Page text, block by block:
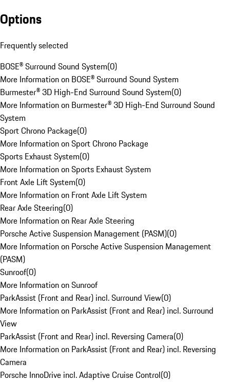
Options
Frequently selected
BOSE® Surround Sound System(0)
More Information on BOSE® Surround Sound System
Burmester® 3D High-End Surround Sound System(0)
More Information on Burmester® 3D High-End Surround Sound
System
Sport Chrono Package(0)
More Information on Sport Chrono Package
Sports Exhaust System(0)
More Information on Sports Exhaust System
Front Axle Lift System(0)
More Information on Front Axle Lift System
Rear Axle Steering(0)
More Information on Rear Axle Steering
Porsche Active Suspension Management (PASM)(0)
More Information on Porsche Active Suspension Management
(PASM)
Sunroof(0)
More Information on Sunroof
ParkAssist (Front and Rear) incl. Surround View(0)
More Information on ParkAssist (Front and Rear) incl. Surround
View
ParkAssist (Front and Rear) incl. Reversing Camera(0)
More Information on ParkAssist (Front and Rear) incl. Reversing
Camera
Porsche InnoDrive incl. Adaptive Cruise Control(0)